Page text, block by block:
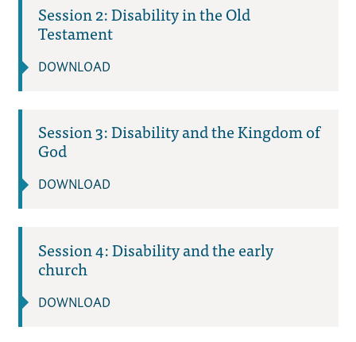
Session 2: Disability in the Old
Testament
DOWNLOAD
Session 3: Disability and the Kingdom of
God
DOWNLOAD
Session 4: Disability and the early
church
DOWNLOAD